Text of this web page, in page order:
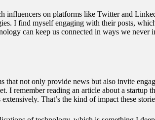
influencers on platforms like Twitter and
I find myself engaging with their posts,
can keep us connected in ways we never
that not only provide news but also invite
I remember reading an article about a startup
That’s the kind of impact these